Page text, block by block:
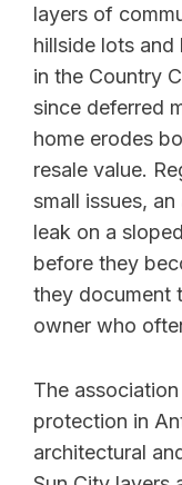
layers of
hillside lots and
in the Country
since deferred
home erodes
resale value.
small issues,
leak on a
before they
they document
owner who
The
protection in
architectural